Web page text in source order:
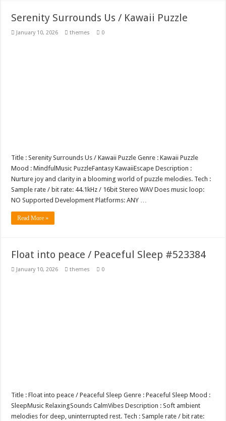
Serenity Surrounds Us / Kawaii Puzzle
January 10, 2026 themes 0
Title : Serenity Surrounds Us / Kawaii Puzzle Genre : Kawaii Puzzle
Mood : MindfulMusic PuzzleFantasy KawaiiEscape Description :
Nurture joy and clarity in a blooming world of puzzle melodies. Tech :
Sample rate / bit rate: 44.1kHz / 16bit Stereo WAV Does music loop:
NO Supported Development Platforms: ANY …
Read More »
Float into peace / Peaceful Sleep #523384
January 10, 2026 themes 0
Title : Float into peace / Peaceful Sleep Genre : Peaceful Sleep Mood :
SleepMusic RelaxingSounds CalmVibes Description : Soft ambient
melodies for deep, uninterrupted rest. Tech : Sample rate / bit rate: